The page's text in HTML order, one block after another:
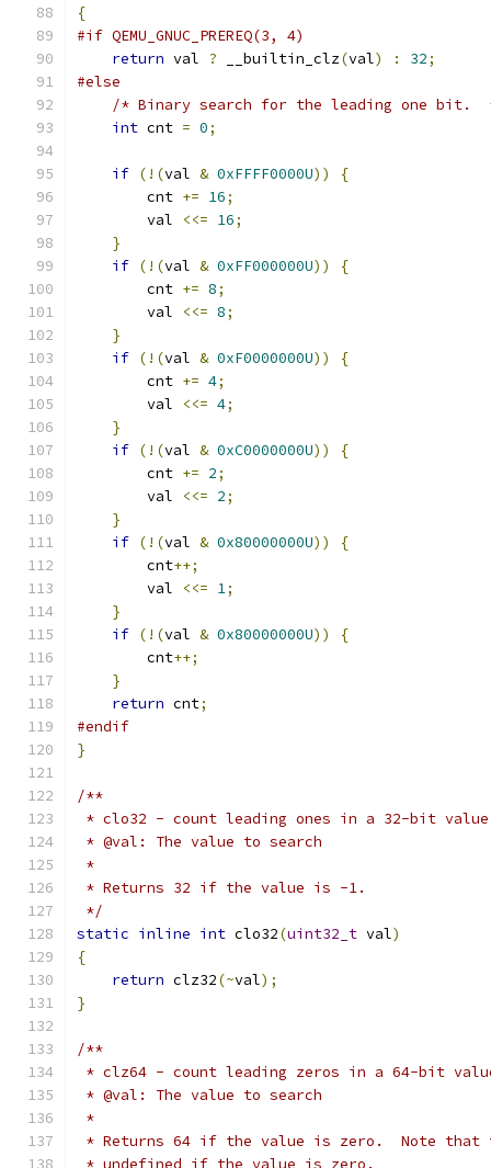
{
#if QEMU_GNUC_PREREQ(3, 4)
return val ? __builtin_clz(val) : 32;
#else
/* Binary search for the leading one bit.
int cnt = 0;
if (!(val & 0xFFFF0000U))
{
        cnt
+= 16;
        val
<<= 16;
}
if (!(val & 0xFF000000U))
{
        cnt
+= 8;
        val
<<= 8;
}
if (!(val & 0xF0000000U))
{
        cnt
+= 4;
        val
<<= 4;
}
if (!(val & 0xC0000000U))
{
        cnt
+= 2;
        val
<<= 2;
}
if (!(val & 0x80000000U))
{
        cnt
++;
        val
<<= 1;
}
if (!(val & 0x80000000U))
{
        cnt
++;
}
return cnt;
#endif
}
/**
* clo32 - count leading ones in a 32-bit
* @val: The value to search
*
* Returns 32 if the value is -1.
*/
static inline int clo32(uint32_t val)
{
return clz32(~val);
}
/**
* clz64 - count leading zeros in a 64-bit
* @val: The value to search
*
* Returns 64 if the value is zero.  Note that
* undefined if the value is zero.